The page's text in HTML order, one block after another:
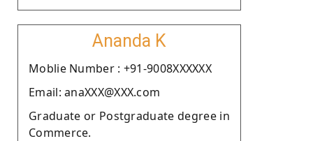
Ananda K
Moblie Number : +91-9008XXXXXX
Email: anaXXX@XXX.com
Graduate or Postgraduate degree in
Commerce.